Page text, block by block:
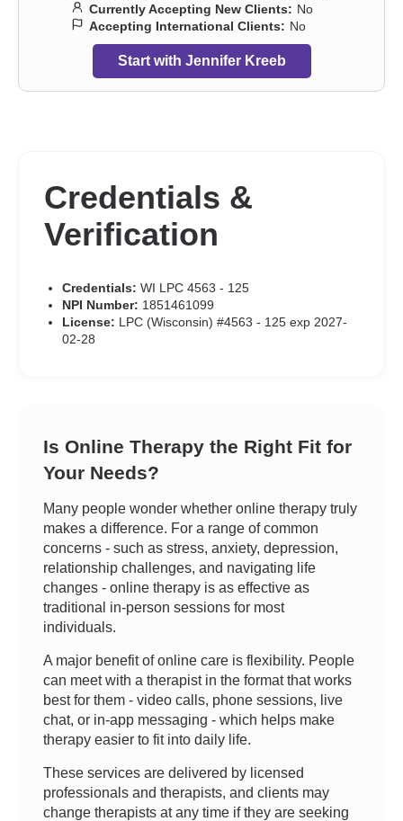
Currently Accepting New Clients: No
Accepting International Clients: No
Start with Jennifer Kreeb
Credentials &
Verification
Credentials: WI LPC 4563 - 125
NPI Number: 1851461099
License: LPC (Wisconsin) #4563 - 125 exp 2027-
02-28
Is Online Therapy the Right Fit for
Your Needs?
Many people wonder whether online therapy truly
makes a difference. For a range of common
concerns - such as stress, anxiety, depression,
relationship challenges, and navigating life
changes - online therapy is as effective as
traditional in-person sessions for most
individuals.
A major benefit of online care is flexibility. People
can meet with a therapist in the format that works
best for them - video calls, phone sessions, live
chat, or in-app messaging - which helps make
therapy easier to fit into daily life.
These services are delivered by licensed
professionals and therapists, and clients may
change therapists at any time if they are seeking